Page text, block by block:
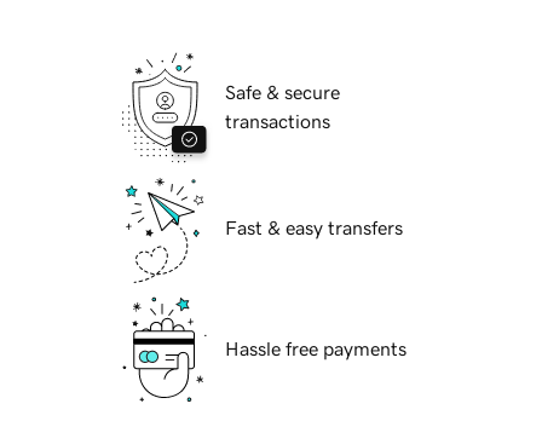
Safe & secure
transactions
Fast & easy transfers
Hassle free payments